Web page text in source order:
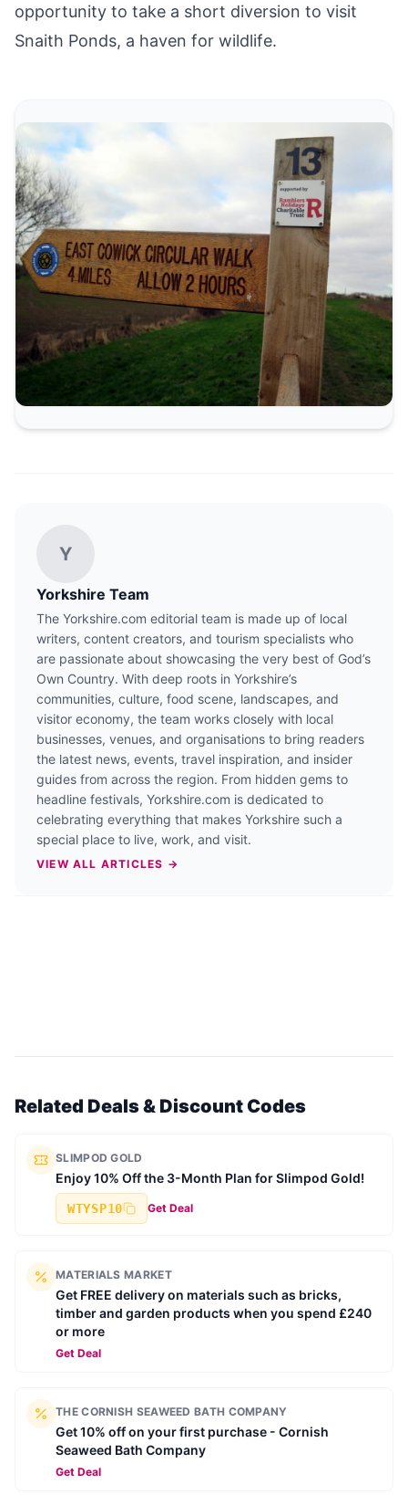
opportunity to take a short diversion to visit
Snaith Ponds, a haven for wildlife.
Y
Yorkshire Team
The Yorkshire.com editorial team is made up of local
writers, content creators, and tourism specialists who
are passionate about showcasing the very best of God’s
Own Country. With deep roots in Yorkshire’s
communities, culture, food scene, landscapes, and
visitor economy, the team works closely with local
businesses, venues, and organisations to bring readers
the latest news, events, travel inspiration, and insider
guides from across the region. From hidden gems to
headline festivals, Yorkshire.com is dedicated to
celebrating everything that makes Yorkshire such a
special place to live, work, and visit.
VIEW ALL ARTICLES →
Related Deals & Discount Codes
SLIMPOD GOLD
Enjoy 10% Off the 3-Month Plan for Slimpod Gold!
WTYSP10 Get Deal
MATERIALS MARKET
Get FREE delivery on materials such as bricks,
timber and garden products when you spend £240
or more
Get Deal
THE CORNISH SEAWEED BATH COMPANY
Get 10% off on your first purchase - Cornish
Seaweed Bath Company
Get Deal